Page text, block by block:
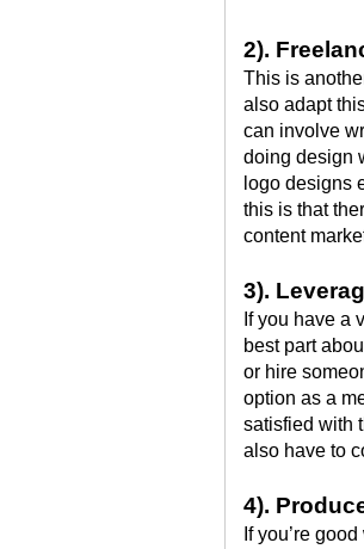
2).
This is
also adapt
can involve
doing design
logo designs
this is that
content
3).
If you have a
best part
or hire
option as a
satisfied with
also have to
4).
If you’re